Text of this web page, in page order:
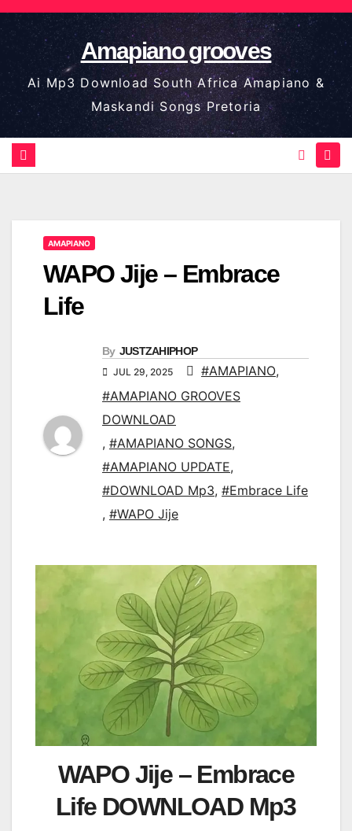
Skip
to
content
Amapiano grooves
Ai Mp3 Download South Africa Amapiano &
Maskandi Songs Pretoria
AMAPIANO
WAPO Jije – Embrace
Life
By JUSTZAHIPHOP
JUL 29, 2025 #AMAPIANO,
#AMAPIANO GROOVES
DOWNLOAD
, #AMAPIANO SONGS,
#AMAPIANO UPDATE,
#DOWNLOAD Mp3, #Embrace Life
, #WAPO Jije
WAPO Jije – Embrace
Life DOWNLOAD Mp3